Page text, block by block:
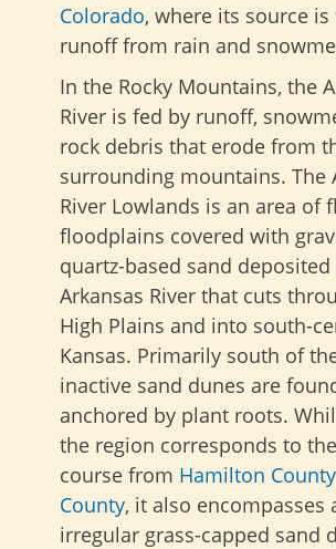
Colorado, where its source is
runoff from rain and
In the Rocky Mountains, the
River is fed by runoff,
rock debris that erode from
surrounding mountains. The
River Lowlands is an area of
floodplains covered with
quartz-based sand
Arkansas River that cuts
High Plains and into south-
Kansas. Primarily south of
inactive sand dunes are
anchored by plant roots.
the region corresponds to the
course from Hamilton County
County, it also encompasses
irregular grass-capped sand